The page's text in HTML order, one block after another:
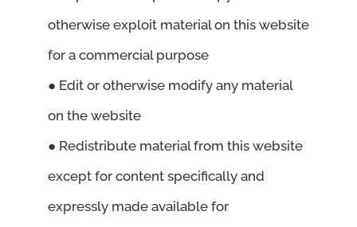
otherwise exploit material on this website
for a commercial purpose
● Edit or otherwise modify any material
on the website
● Redistribute material from this website
except for content specifically and
expressly made available for